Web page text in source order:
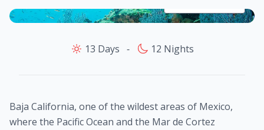
13 Days ‐ 12 Nights
Baja California, one of the wildest areas of Mexico,
where the Pacific Ocean and the Mar de Cortez